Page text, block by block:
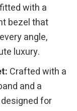
with a
bezel that
angle,
luxury.
Crafted with a
and a
for